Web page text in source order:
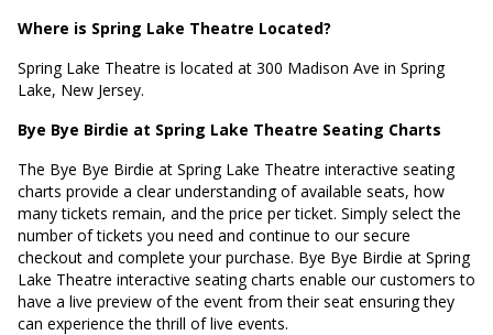
Where is Spring Lake Theatre Located?
Spring Lake Theatre is located at 300 Madison Ave in Spring
Lake, New Jersey.
Bye Bye Birdie at Spring Lake Theatre Seating Charts
The Bye Bye Birdie at Spring Lake Theatre interactive seating
charts provide a clear understanding of available seats, how
many tickets remain, and the price per ticket. Simply select the
number of tickets you need and continue to our secure
checkout and complete your purchase. Bye Bye Birdie at Spring
Lake Theatre interactive seating charts enable our customers to
have a live preview of the event from their seat ensuring they
can experience the thrill of live events.